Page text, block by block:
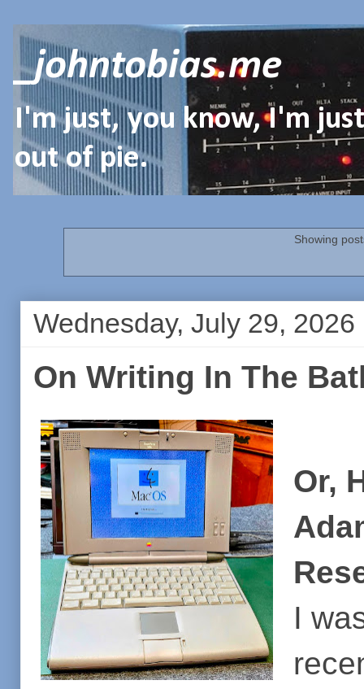
_johntobias.me
I'm just, you know, I'm
out of pie.
Showing
Wednesday, July 29, 2026
On Writing In The
Or,
I